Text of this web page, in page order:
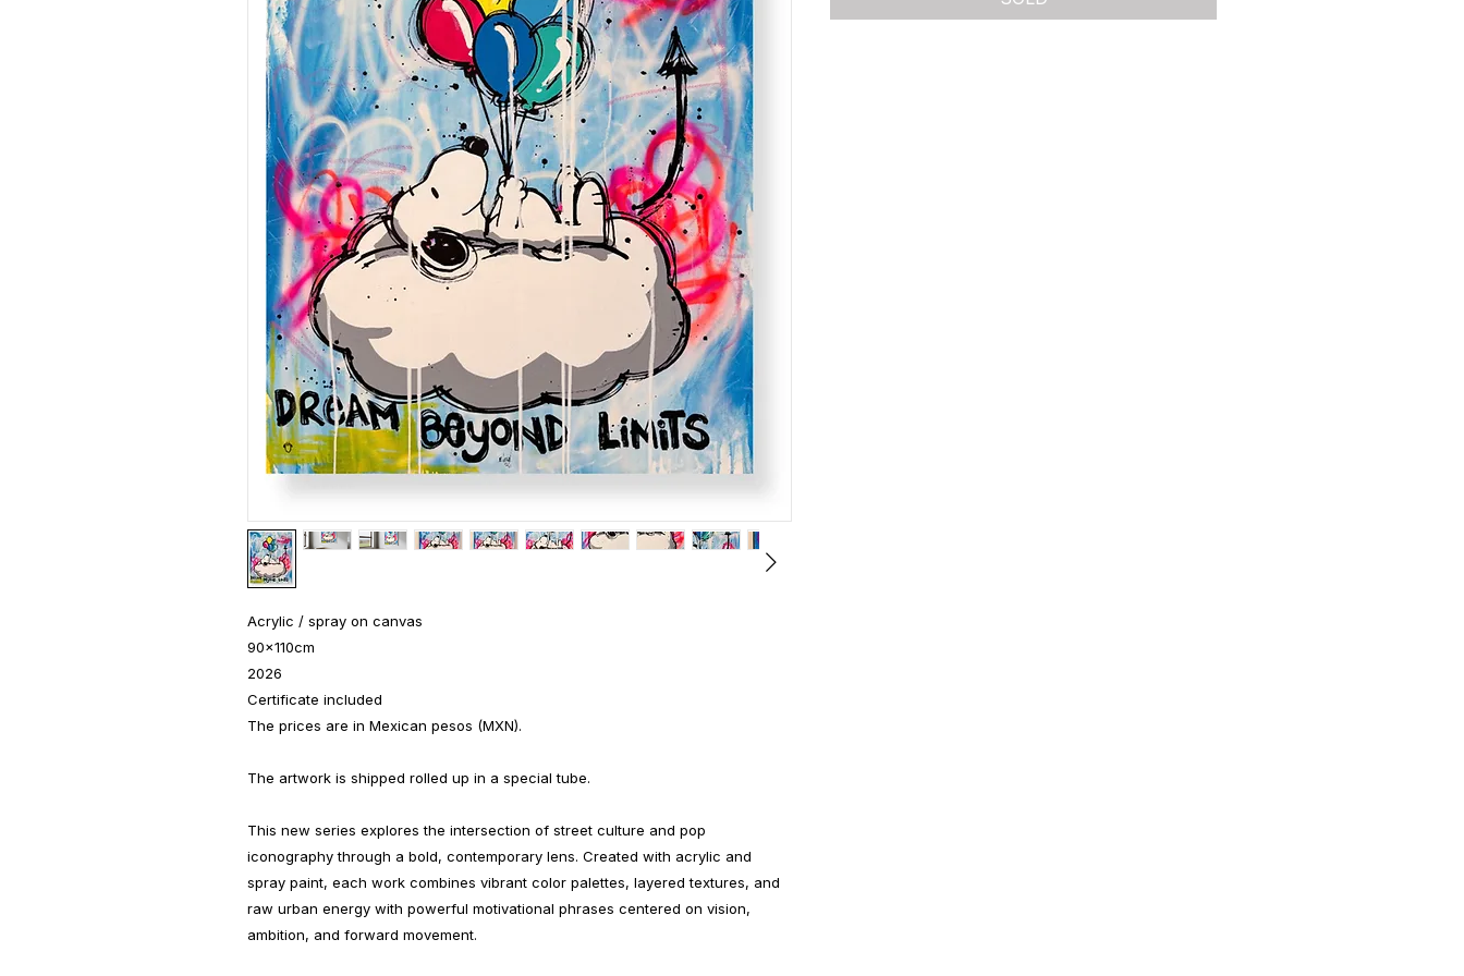
Acrylic / spray on canvas
90x110cm
2026
Certificate included
The prices are in Mexican pesos (MXN).
The artwork is shipped rolled up in a special tube.
This new series explores the intersection of street culture and pop
iconography through a bold, contemporary lens. Created with acrylic and
spray paint, each work combines vibrant color palettes, layered textures, and
raw urban energy with powerful motivational phrases centered on vision,
ambition, and forward movement.